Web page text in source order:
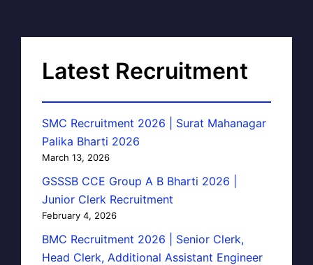
Latest Recruitment
SMC Recruitment 2026 | Surat Mahanagar
Palika Bharti 2026
March 13, 2026
GSSSB CCE Group A B Bharti 2026 |
Junior Clerk Recruitment
February 4, 2026
BMC Recruitment 2026 | Senior Clerk,
Head Clerk, Additional Assistant Engineer